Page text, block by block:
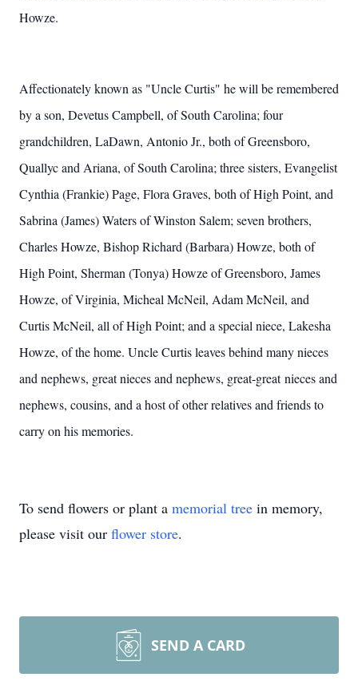
Howze.
Affectionately known as "Uncle Curtis" he will be remembered
by a son, Devetus Campbell, of South Carolina; four
grandchildren, LaDawn, Antonio Jr., both of Greensboro,
Quallyc and Ariana, of South Carolina; three sisters, Evangelist
Cynthia (Frankie) Page, Flora Graves, both of High Point, and
Sabrina (James) Waters of Winston Salem; seven brothers,
Charles Howze, Bishop Richard (Barbara) Howze, both of
High Point, Sherman (Tonya) Howze of Greensboro, James
Howze, of Virginia, Micheal McNeil, Adam McNeil, and
Curtis McNeil, all of High Point; and a special niece, Lakesha
Howze, of the home. Uncle Curtis leaves behind many nieces
and nephews, great nieces and nephews, great-great nieces and
nephews, cousins, and a host of other relatives and friends to
carry on his memories.
To send flowers or plant a memorial tree in memory,
please visit our flower store.
SEND A CARD